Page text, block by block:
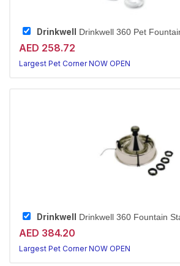
Drinkwell Drinkwell 360 Pet
AED 258.72
Largest Pet Corner NOW OPEN
Drinkwell Drinkwell 360 Fountain
AED 384.20
Largest Pet Corner NOW OPEN